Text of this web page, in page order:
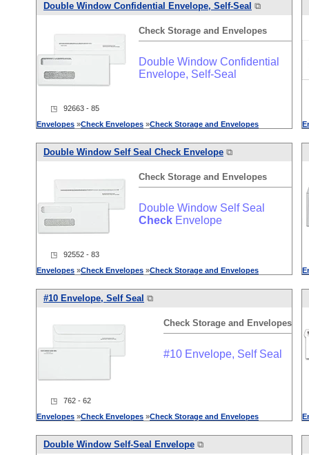
Double Window Confidential Envelope, Self-Seal ⧉
Check Storage and Envelopes
Double Window Confidential
Envelope, Self-Seal
◳ 92663 - 85
Envelopes »Check Envelopes »Check Storage and Envelopes
Double Window Self Seal Check Envelope ⧉
Check Storage and Envelopes
Double Window Self Seal
Check Envelope
◳ 92552 - 83
Envelopes »Check Envelopes »Check Storage and Envelopes
#10 Envelope, Self Seal ⧉
Check Storage and Envelopes
#10 Envelope, Self Seal
◳ 762 - 62
Envelopes »Check Envelopes »Check Storage and Envelopes
Double Window Self-Seal Envelope ⧉